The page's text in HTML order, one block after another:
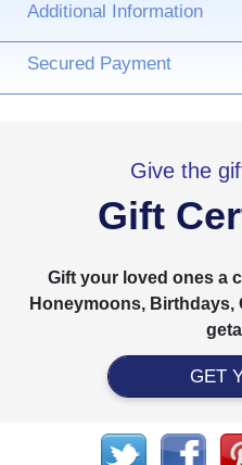
Additional Information
Secured Payment
Give the
Gift
Gift your loved ones a
Honeymoons, Birthdays,
GET